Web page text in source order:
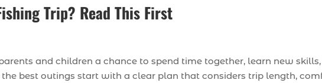
Trip? Read This First
and children a chance to spend time together, learn new
best outings start with a clear plan that considers trip length,